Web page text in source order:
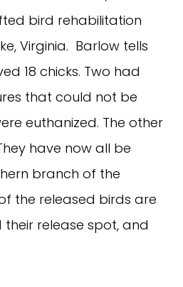
bird rehabilitation
Virginia. Barlow tells
18 chicks. Two had
that could not be
euthanized. The other
have now all be
branch of the
of the released birds are
release spot, and